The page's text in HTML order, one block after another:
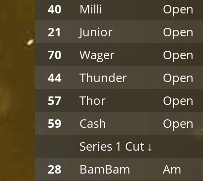
40
Milli Open
21
Junior Open
70
Wager Open
44
Thunder Open
57
Thor Open
59
Cash Open
Series 1 Cut ↓
28
BamBam Am